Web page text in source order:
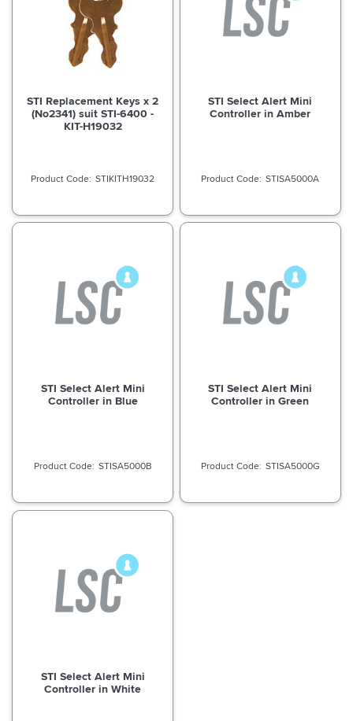
STI Replacement Keys x 2
(No2341) suit STI-6400 -
KIT-H19032
STIKITH19032
STI Select Alert Mini
Controller in Amber
STISA5000A
STI Select Alert Mini
Controller in Blue
STISA5000B
STI Select Alert Mini
Controller in Green
STISA5000G
STI Select Alert Mini
Controller in White